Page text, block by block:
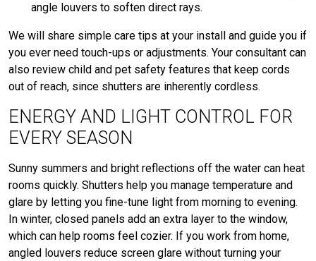
angle louvers to soften direct rays.
We will share simple care tips at your install and guide you if
you ever need touch-ups or adjustments. Your consultant can
also review child and pet safety features that keep cords
out of reach, since shutters are inherently cordless.
ENERGY AND LIGHT CONTROL FOR
EVERY SEASON
Sunny summers and bright reflections off the water can heat
rooms quickly. Shutters help you manage temperature and
glare by letting you fine-tune light from morning to evening.
In winter, closed panels add an extra layer to the window,
which can help rooms feel cozier. If you work from home,
angled louvers reduce screen glare without turning your